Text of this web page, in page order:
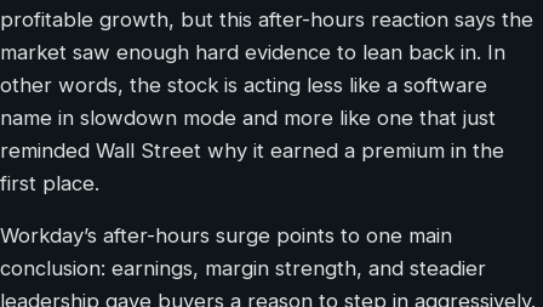
profitable growth, but this after-hours reaction says the
market saw enough hard evidence to lean back in. In
other words, the stock is acting less like a software
name in slowdown mode and more like one that just
reminded Wall Street why it earned a premium in the
first place.
Workday’s after-hours surge points to one main
conclusion: earnings, margin strength, and steadier
leadership gave buyers a reason to step in aggressively.